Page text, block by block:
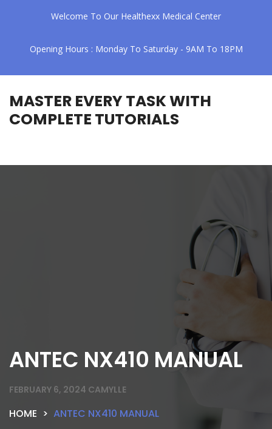
Welcome To Our Healthexx Medical Center
Opening Hours : Monday To Saturday - 9AM To 18PM
MASTER EVERY TASK WITH
COMPLETE TUTORIALS
ANTEC NX410 MANUAL
FEBRUARY 6, 2024 CAMYLLE
HOME ANTEC NX410 MANUAL